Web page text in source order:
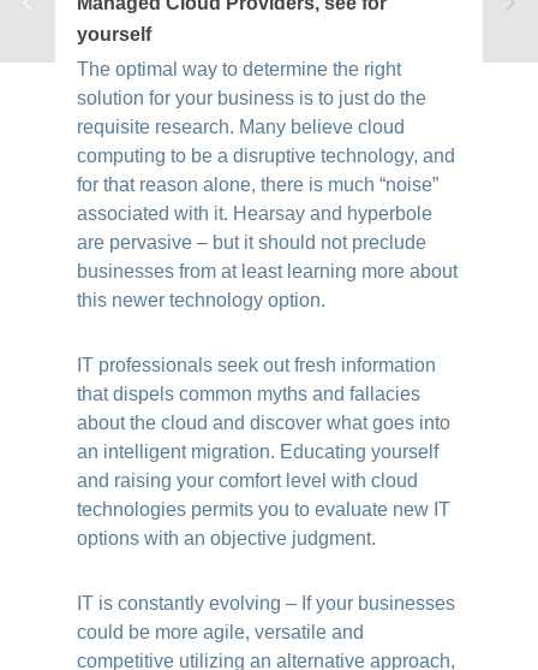
yourself
The optimal way to determine the right
solution for your business is to just do the
requisite research. Many believe cloud
computing to be a disruptive technology, and
for that reason alone, there is much “noise”
associated with it. Hearsay and hyperbole
are pervasive – but it should not preclude
businesses from at least learning more about
this newer technology option.
IT professionals seek out fresh information
that dispels common myths and fallacies
about the cloud and discover what goes into
an intelligent migration. Educating yourself
and raising your comfort level with cloud
technologies permits you to evaluate new IT
options with an objective judgment.
IT is constantly evolving – If your businesses
could be more agile, versatile and
competitive utilizing an alternative approach,